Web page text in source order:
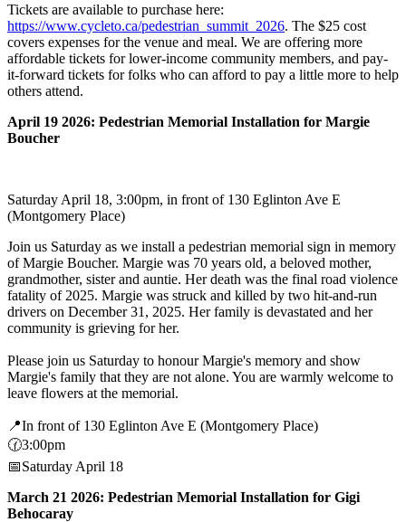
Tickets are available to purchase here:
https://www.cycleto.ca/pedestrian_summit_2026. The $25 cost
covers expenses for the venue and meal. We are offering more
affordable tickets for lower-income community members, and pay-
it-forward tickets for folks who can afford to pay a little more to help
others attend.
April 19 2026: Pedestrian Memorial Installation for Margie
Boucher
Saturday April 18, 3:00pm, in front of 130 Eglinton Ave E
(Montgomery Place)
Join us Saturday as we install a pedestrian memorial sign in memory
of Margie Boucher. Margie was 70 years old, a beloved mother,
grandmother, sister and auntie. Her death was the final road violence
fatality of 2025. Margie was struck and killed by two hit-and-run
drivers on December 31, 2025. Her family is devastated and her
community is grieving for her.
Please join us Saturday to honour Margie's memory and show
Margie's family that they are not alone. You are warmly welcome to
leave flowers at the memorial.
📍In front of 130 Eglinton Ave E (Montgomery Place)
🕜3:00pm
📅Saturday April 18
March 21 2026: Pedestrian Memorial Installation for Gigi
Behocaray